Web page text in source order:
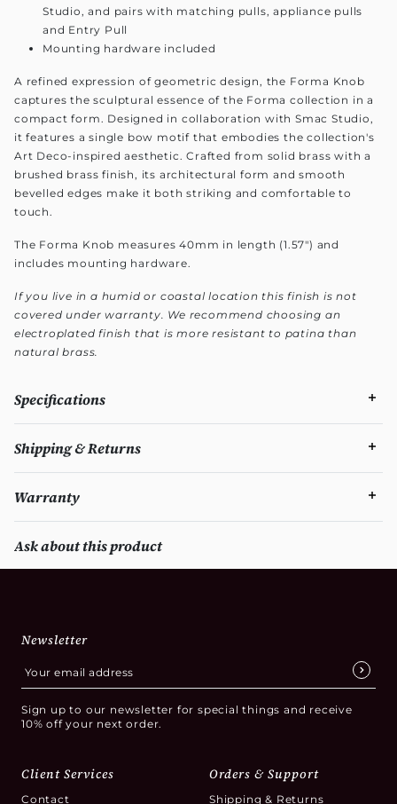
Studio, and pairs with matching pulls, appliance pulls
and Entry Pull
Mounting hardware included
A refined expression of geometric design, the Forma Knob
captures the sculptural essence of the Forma collection in a
compact form. Designed in collaboration with Smac Studio,
it features a single bow motif that embodies the collection's
Art Deco-inspired aesthetic. Crafted from solid brass with a
brushed brass finish, its architectural form and smooth
bevelled edges make it both striking and comfortable to
touch.
The Forma Knob measures 40mm in length (1.57") and
includes mounting hardware.
If you live in a humid or coastal location this finish is not
covered under warranty. We recommend choosing an
electroplated finish that is more resistant to patina than
natural brass.
Specifications
Shipping & Returns
Warranty
Ask about this product
Newsletter
Sign up to our newsletter for special things and receive
10% off your next order.
Client Services
Contact
Orders & Support
Shipping & Returns